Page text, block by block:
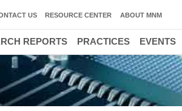
US RESOURCE CENTER ABOUT MNM
REPORTS PRACTICES EVENTS